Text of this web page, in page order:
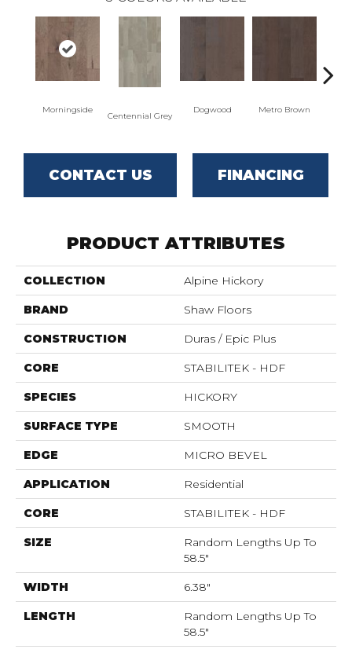
Morningside
Centennial Grey
Dogwood Metro Brown
CONTACT US FINANCING
PRODUCT ATTRIBUTES
COLLECTION Alpine Hickory
BRAND Shaw Floors
CONSTRUCTION Duras / Epic Plus
CORE STABILITEK - HDF
SPECIES HICKORY
SURFACE TYPE SMOOTH
EDGE MICRO BEVEL
APPLICATION Residential
CORE STABILITEK - HDF
SIZE
Random Lengths Up To
58.5"
WIDTH 6.38"
LENGTH
Random Lengths Up To
58.5"